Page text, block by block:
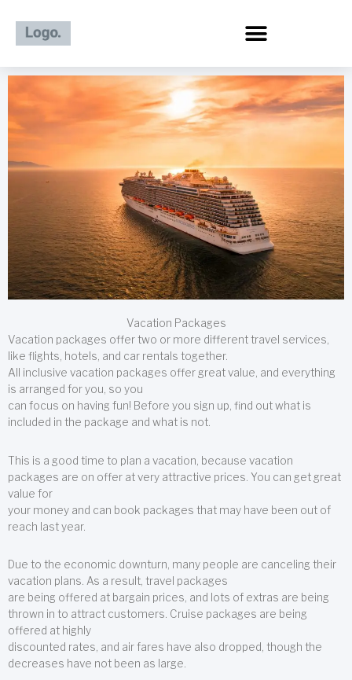
content
Vacation Packages
Vacation packages offer two or more different travel services,
like flights, hotels, and car rentals together.
All inclusive vacation packages offer great value, and everything
is arranged for you, so you
can focus on having fun! Before you sign up, find out what is
included in the package and what is not.
This is a good time to plan a vacation, because vacation
packages are on offer at very attractive prices. You can get great
value for
your money and can book packages that may have been out of
reach last year.
Due to the economic downturn, many people are canceling their
vacation plans. As a result, travel packages
are being offered at bargain prices, and lots of extras are being
thrown in to attract customers. Cruise packages are being
offered at highly
discounted rates, and air fares have also dropped, though the
decreases have not been as large.